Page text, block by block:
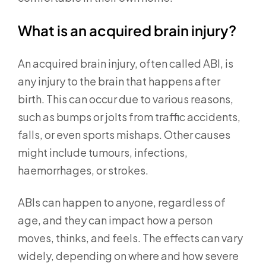
What is an acquired brain injury?
An acquired brain injury, often called ABI, is
any injury to the brain that happens after
birth. This can occur due to various reasons,
such as bumps or jolts from traffic accidents,
falls, or even sports mishaps. Other causes
might include tumours, infections,
haemorrhages, or strokes.
ABIs can happen to anyone, regardless of
age, and they can impact how a person
moves, thinks, and feels. The effects can vary
widely, depending on where and how severe